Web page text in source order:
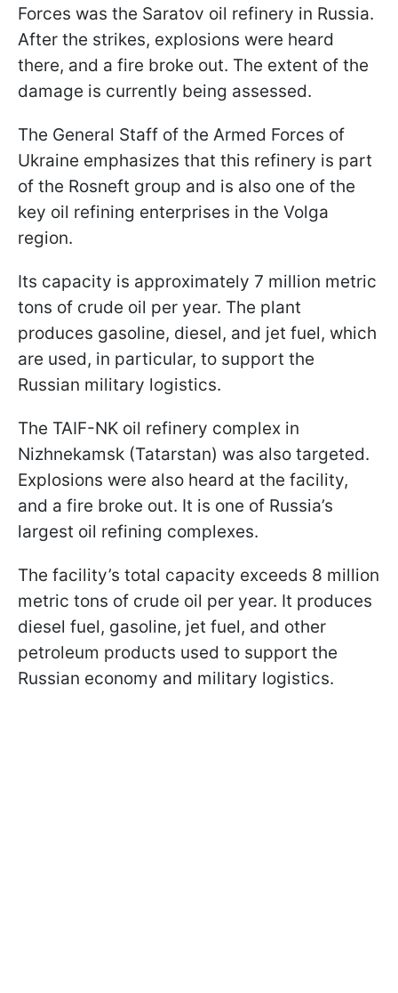
Forces was the Saratov oil refinery in Russia.
After the strikes, explosions were heard
there, and a fire broke out. The extent of the
damage is currently being assessed.
The General Staff of the Armed Forces of
Ukraine emphasizes that this refinery is part
of the Rosneft group and is also one of the
key oil refining enterprises in the Volga
region.
Its capacity is approximately 7 million metric
tons of crude oil per year. The plant
produces gasoline, diesel, and jet fuel, which
are used, in particular, to support the
Russian military logistics.
The TAIF-NK oil refinery complex in
Nizhnekamsk (Tatarstan) was also targeted.
Explosions were also heard at the facility,
and a fire broke out. It is one of Russia’s
largest oil refining complexes.
The facility’s total capacity exceeds 8 million
metric tons of crude oil per year. It produces
diesel fuel, gasoline, jet fuel, and other
petroleum products used to support the
Russian economy and military logistics.